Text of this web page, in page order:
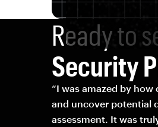
Ready to
Security
“I was amazed by
and uncover potential
assessment. It was